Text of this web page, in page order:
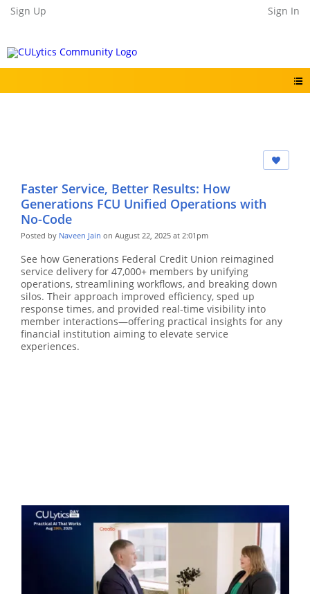
Sign Up Sign In
Faster Service, Better Results: How
Generations FCU Unified Operations with
No-Code
Posted by Naveen Jain on August 22, 2025 at 2:01pm
See how Generations Federal Credit Union reimagined
service delivery for 47,000+ members by unifying
operations, streamlining workflows, and breaking down
silos. Their approach improved efficiency, sped up
response times, and provided real-time visibility into
member interactions—offering practical insights for any
financial institution aiming to elevate service
experiences.